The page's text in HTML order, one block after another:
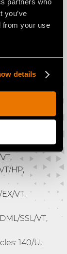
you’ve
from your use
details
speed
for:
EX/VT,
BL3/EX/VT,
HP,
VT,
SSL/VT,
140/U,